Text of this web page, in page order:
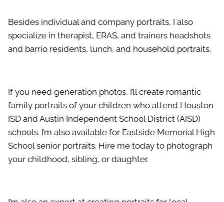
Besides individual and company portraits, I also
specialize in therapist, ERAS, and trainers headshots
and barrio residents, lunch, and household portraits.
If you need generation photos, I’ll create romantic
family portraits of your children who attend Houston
ISD and Austin Independent School District (AISD)
schools. I’m also available for Eastside Memorial High
School senior portraits. Hire me today to photograph
your childhood, sibling, or daughter.